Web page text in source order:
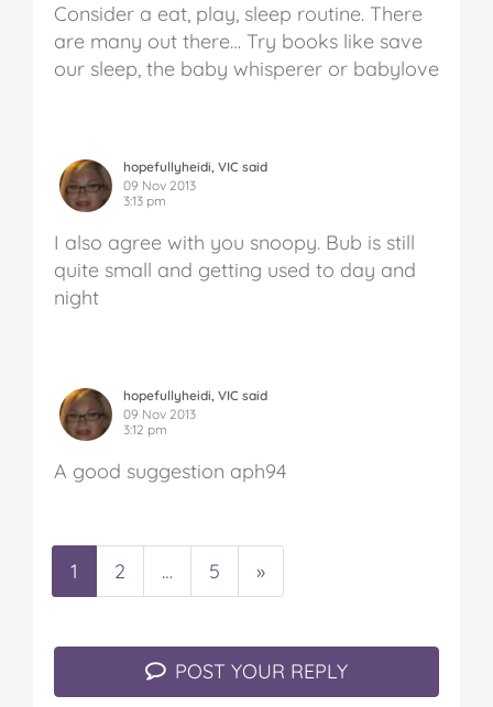
Consider a eat, play, sleep routine. There
are many out there… Try books like save
our sleep, the baby whisperer or babylove
hopefullyheidi, VIC said
09 Nov 2013
3:13 pm
I also agree with you snoopy. Bub is still
quite small and getting used to day and
night
hopefullyheidi, VIC said
09 Nov 2013
3:12 pm
A good suggestion aph94
1 2 … 5 »
POST YOUR REPLY